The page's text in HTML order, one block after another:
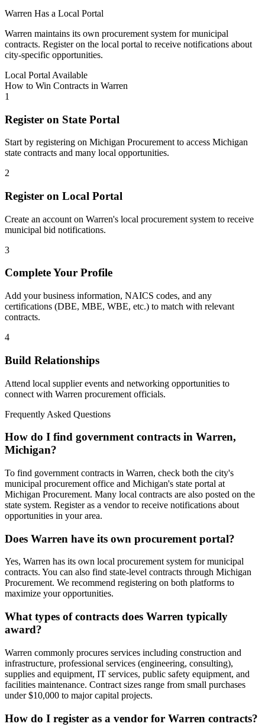
Warren Has a Local Portal
Warren maintains its own procurement system for municipal
contracts. Register on the local portal to receive notifications about
city-specific opportunities.
Local Portal Available
How to Win Contracts in Warren
1
Register on State Portal
Start by registering on Michigan Procurement to access Michigan
state contracts and many local opportunities.
2
Register on Local Portal
Create an account on Warren's local procurement system to receive
municipal bid notifications.
3
Complete Your Profile
Add your business information, NAICS codes, and any
certifications (DBE, MBE, WBE, etc.) to match with relevant
contracts.
4
Build Relationships
Attend local supplier events and networking opportunities to
connect with Warren procurement officials.
Frequently Asked Questions
How do I find government contracts in Warren,
Michigan?
To find government contracts in Warren, check both the city's
municipal procurement office and Michigan's state portal at
Michigan Procurement. Many local contracts are also posted on the
state system. Register as a vendor to receive notifications about
opportunities in your area.
Does Warren have its own procurement portal?
Yes, Warren has its own local procurement system for municipal
contracts. You can also find state-level contracts through Michigan
Procurement. We recommend registering on both platforms to
maximize your opportunities.
What types of contracts does Warren typically
award?
Warren commonly procures services including construction and
infrastructure, professional services (engineering, consulting),
supplies and equipment, IT services, public safety equipment, and
facilities maintenance. Contract sizes range from small purchases
under $10,000 to major capital projects.
How do I register as a vendor for Warren contracts?